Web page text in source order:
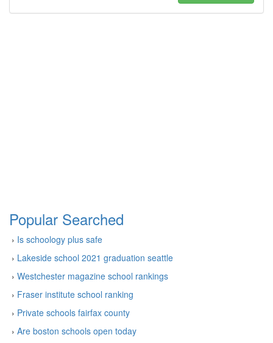
Popular Searched
› Is schoology plus safe
› Lakeside school 2021 graduation seattle
› Westchester magazine school rankings
› Fraser institute school ranking
› Private schools fairfax county
› Are boston schools open today